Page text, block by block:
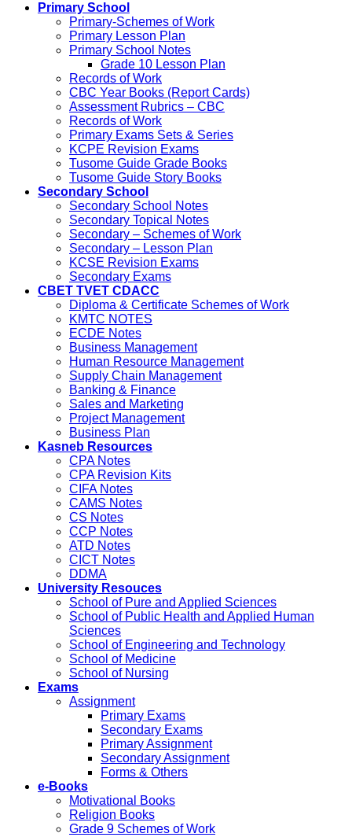
Primary School
Primary-Schemes of Work
Primary Lesson Plan
Primary School Notes
Grade 10 Lesson Plan
Records of Work
CBC Year Books (Report Cards)
Assessment Rubrics – CBC
Records of Work
Primary Exams Sets & Series
KCPE Revision Exams
Tusome Guide Grade Books
Tusome Guide Story Books
Secondary School
Secondary School Notes
Secondary Topical Notes
Secondary – Schemes of Work
Secondary – Lesson Plan
KCSE Revision Exams
Secondary Exams
CBET TVET CDACC
Diploma & Certificate Schemes of Work
KMTC NOTES
ECDE Notes
Business Management
Human Resource Management
Supply Chain Management
Banking & Finance
Sales and Marketing
Project Management
Business Plan
Kasneb Resources
CPA Notes
CPA Revision Kits
CIFA Notes
CAMS Notes
CS Notes
CCP Notes
ATD Notes
CICT Notes
DDMA
University Resouces
School of Pure and Applied Sciences
School of Public Health and Applied Human
Sciences
School of Engineering and Technology
School of Medicine
School of Nursing
Exams
Assignment
Primary Exams
Secondary Exams
Primary Assignment
Secondary Assignment
Forms & Others
e-Books
Motivational Books
Religion Books
Grade 9 Schemes of Work